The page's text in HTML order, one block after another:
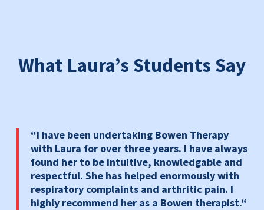
What Laura’s Students Say
“I have been undertaking Bowen Therapy
with Laura for over three years. I have always
found her to be intuitive, knowledgable and
respectful. She has helped enormously with
respiratory complaints and arthritic pain. I
highly recommend her as a Bowen therapist.“